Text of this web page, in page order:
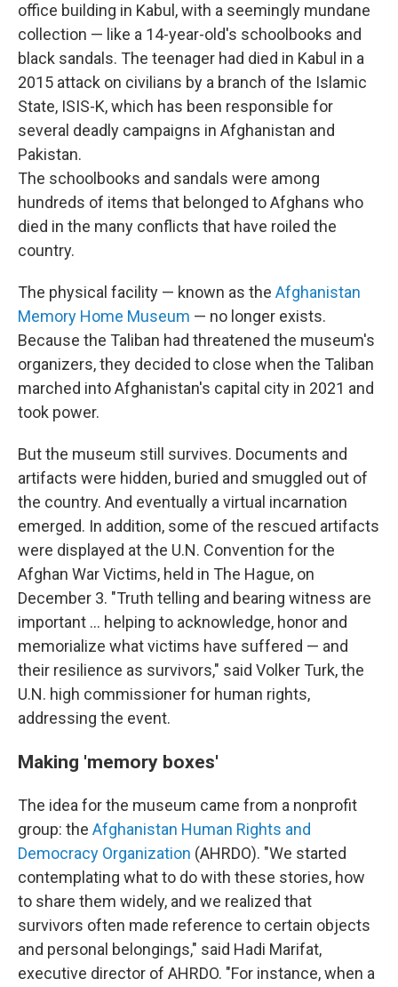
office building in Kabul, with a seemingly mundane
collection — like a 14-year-old's schoolbooks and
black sandals. The teenager had died in Kabul in a
2015 attack on civilians by a branch of the Islamic
State, ISIS-K, which has been responsible for
several deadly campaigns in Afghanistan and
Pakistan.
The schoolbooks and sandals were among
hundreds of items that belonged to Afghans who
died in the many conflicts that have roiled the
country.
The physical facility — known as the Afghanistan
Memory Home Museum — no longer exists.
Because the Taliban had threatened the museum's
organizers, they decided to close when the Taliban
marched into Afghanistan's capital city in 2021 and
took power.
But the museum still survives. Documents and
artifacts were hidden, buried and smuggled out of
the country. And eventually a virtual incarnation
emerged. In addition, some of the rescued artifacts
were displayed at the U.N. Convention for the
Afghan War Victims, held in The Hague, on
December 3. "Truth telling and bearing witness are
important ... helping to acknowledge, honor and
memorialize what victims have suffered — and
their resilience as survivors," said Volker Turk, the
U.N. high commissioner for human rights,
addressing the event.
Making 'memory boxes'
The idea for the museum came from a nonprofit
group: the Afghanistan Human Rights and
Democracy Organization (AHRDO). "We started
contemplating what to do with these stories, how
to share them widely, and we realized that
survivors often made reference to certain objects
and personal belongings," said Hadi Marifat,
executive director of AHRDO. "For instance, when a